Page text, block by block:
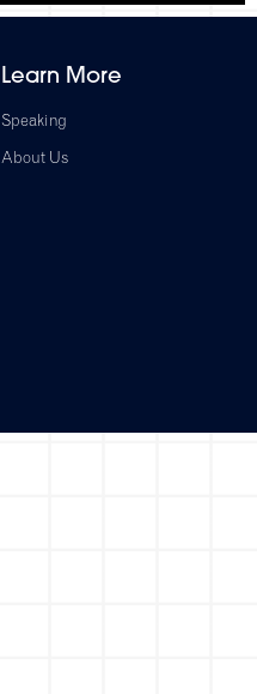
Learn More
Speaking
About Us